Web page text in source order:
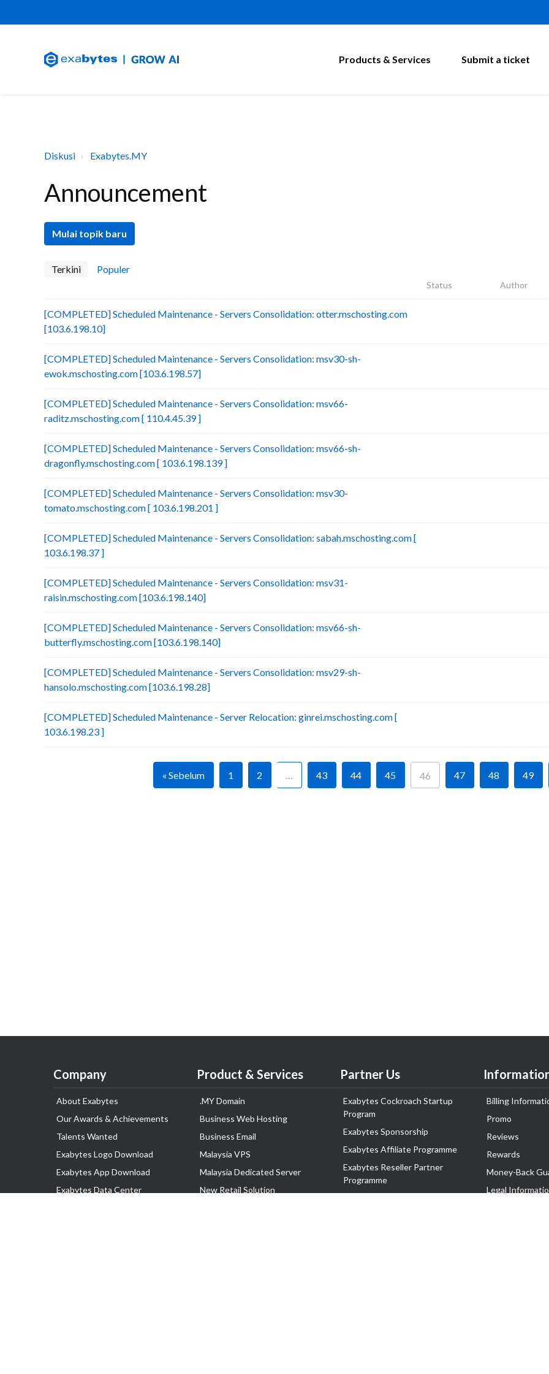
Products & Services Submit a ticket
Diskusi Exabytes.MY
Announcement
Mulai topik baru
Terkini Populer
Status Author
[COMPLETED] Scheduled Maintenance - Servers Consolidation: otter.mschosting.com
[103.6.198.10]
[COMPLETED] Scheduled Maintenance - Servers Consolidation: msv30-sh-
ewok.mschosting.com [103.6.198.57]
[COMPLETED] Scheduled Maintenance - Servers Consolidation: msv66-
raditz.mschosting.com [ 110.4.45.39 ]
[COMPLETED] Scheduled Maintenance - Servers Consolidation: msv66-sh-
dragonfly.mschosting.com [ 103.6.198.139 ]
[COMPLETED] Scheduled Maintenance - Servers Consolidation: msv30-
tomato.mschosting.com [ 103.6.198.201 ]
[COMPLETED] Scheduled Maintenance - Servers Consolidation: sabah.mschosting.com [
103.6.198.37 ]
[COMPLETED] Scheduled Maintenance - Servers Consolidation: msv31-
raisin.mschosting.com [103.6.198.140]
[COMPLETED] Scheduled Maintenance - Servers Consolidation: msv66-sh-
butterfly.mschosting.com [103.6.198.140]
[COMPLETED] Scheduled Maintenance - Servers Consolidation: msv29-sh-
hansolo.mschosting.com [103.6.198.28]
[COMPLETED] Scheduled Maintenance - Server Relocation: ginrei.mschosting.com [
103.6.198.23 ]
« Sebelum 1 2 … 43 44 45 46 47 48 49
Company
About Exabytes
Our Awards & Achievements
Talents Wanted
Exabytes Logo Download
Exabytes App Download
Exabytes Data Center
Product & Services
.MY Domain
Business Web Hosting
Business Email
Malaysia VPS
Malaysia Dedicated Server
New Retail Solution
Partner Us
Exabytes Cockroach Startup
Program
Exabytes Sponsorship
Exabytes Affiliate Programme
Exabytes Reseller Partner
Programme
Billing
Promo
Reviews
Rewards
Money-Back
Legal